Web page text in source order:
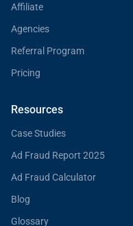
Affiliate
Agencies
Referral Program
Pricing
Resources
Case Studies
Ad Fraud Report 2025
Ad Fraud Calculator
Blog
Glossary